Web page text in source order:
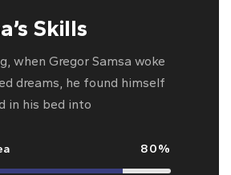
Skills
when Gregor Samsa woke
dreams, he found himself
in his bed into
80%